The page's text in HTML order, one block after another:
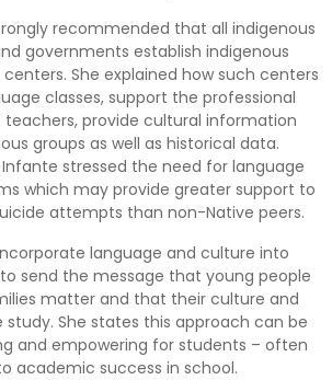
strongly recommended that all indigenous
governments establish indigenous
She explained how such centers
classes, support the professional
provide cultural information
groups as well as historical data.
Infante stressed the need for language
which may provide greater support to
attempts than non-Native peers.
language and culture into
send the message that young people
matter and that their culture and
study. She states this approach can be
and empowering for students – often
academic success in school.